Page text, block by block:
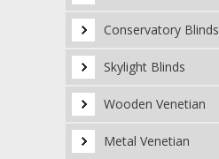
Conservatory Blinds
Skylight Blinds
Wooden Venetian
Metal Venetian